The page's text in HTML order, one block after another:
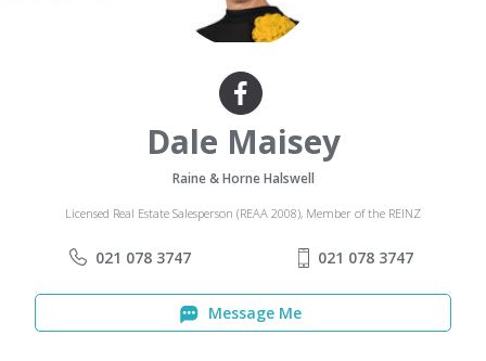
Dale Maisey
Raine & Horne Halswell
Licensed Real Estate Salesperson (REAA 2008), Member of the REINZ
021 078 3747 021 078 3747
Message Me